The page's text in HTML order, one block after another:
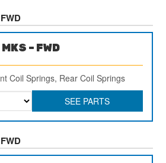
– FWD
Coil Springs, Rear Coil Springs
SEE PARTS